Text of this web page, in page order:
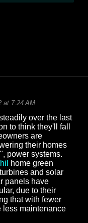
at 7:24 AM
over the last
to think they'll fall
are
their homes
power systems.
home green
and solar
panels have
due to their
that with fewer
less maintenance